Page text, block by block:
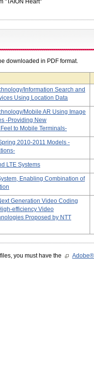
"TAION Heart"
downloaded in PDF format.
Information Search and
Using Location Data
Mobile AR Using Image
-Providing New
to Mobile Terminals-
2010-2011 Models -
LTE Systems
Enabling Combination of
Generation Video Coding
efficiency Video
Proposed by NTT
you must have the